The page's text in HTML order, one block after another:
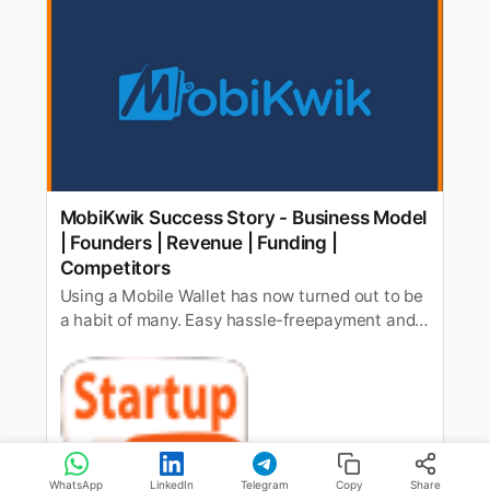
MobiKwik Success Story - Business Model
| Founders | Revenue | Funding |
Competitors
Using a Mobile Wallet has now turned out to be
a habit of many. Easy hassle-freepayment and
you purchasesomething probably is a major
benefit of using a mobile wallet. While today
manyinternational players are providing mobile
wallet services in Indi…
StartupTalky
WhatsApp LinkedIn Telegram Copy Share